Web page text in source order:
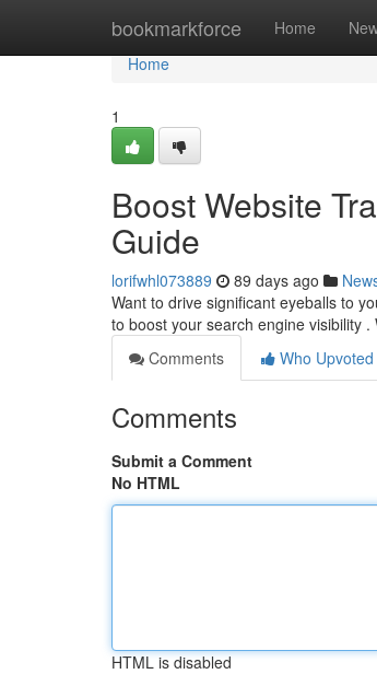
bookmarkforce Home
Home
Home
1
Boost Website
Guide
lorifwhl073889 89 days ago
Want to drive significant eyeballs to
to boost your search engine visibility .
Comments
Who Upvoted
Comments
Submit a Comment
No HTML
HTML is disabled